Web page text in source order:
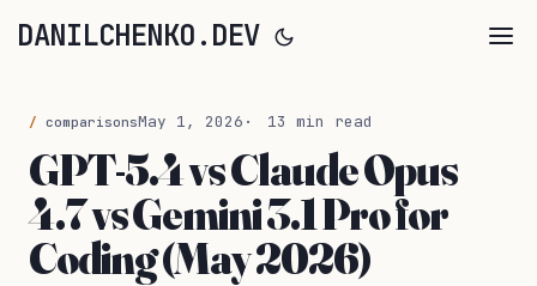
DANILCHENKO.DEV
comparisonsMay 1, 2026 13 min read
GPT-5.4 vs Claude Opus
4.7 vs Gemini 3.1 Pro for
Coding (May 2026)